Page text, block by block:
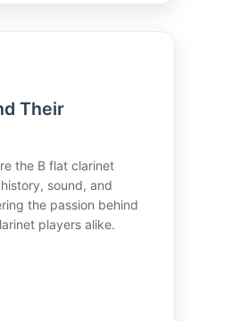
Their
the B flat clarinet
sound, and
the passion behind
players alike.